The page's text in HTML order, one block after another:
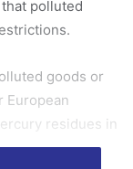
polluted
goods or
European
residues in